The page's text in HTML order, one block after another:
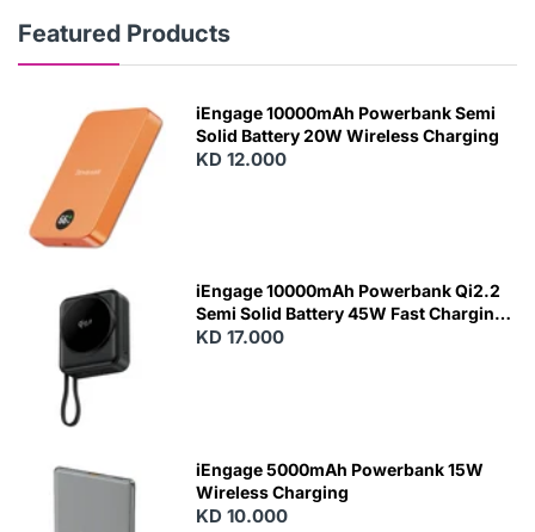
Featured Products
N
iEngage 10000mAh Powerbank Semi
Solid Battery 20W Wireless Charging
KD 12.000
iEngage 10000mAh Powerbank Qi2.2
Semi Solid Battery 45W Fast Charging
With Built-In Cables and Magsafe
KD 17.000
iEngage 5000mAh Powerbank 15W
Wireless Charging
KD 10.000